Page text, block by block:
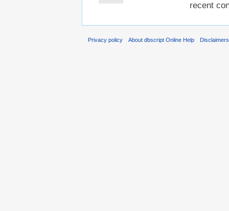
recent
Privacy policy About dbscript Online Help Disclaimers